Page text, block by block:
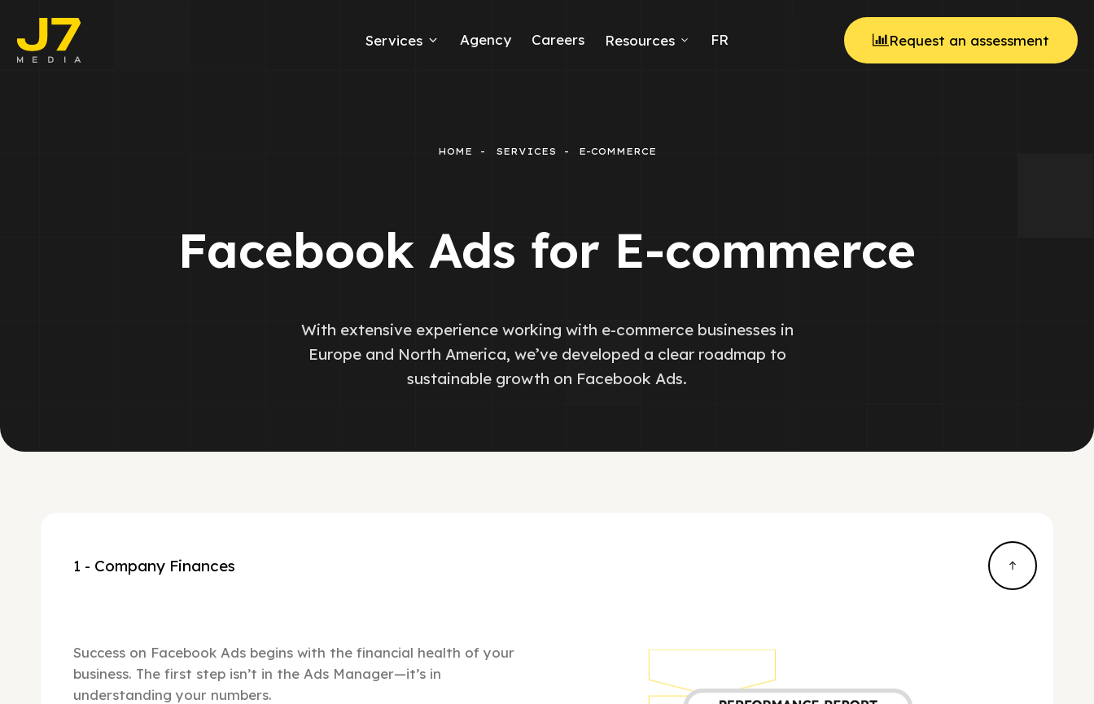
Services
Emailing
Agency Careers Resources FR Request an assessment
HOME SERVICES E-COMMERCE
Facebook Ads for E-commerce
With extensive experience working with e-commerce businesses in
Europe and North America, we’ve developed a clear roadmap to
sustainable growth on Facebook Ads.
1 - Company Finances
Success on Facebook Ads begins with the financial health of your
business. The first step isn’t in the Ads Manager—it’s in
understanding your numbers.